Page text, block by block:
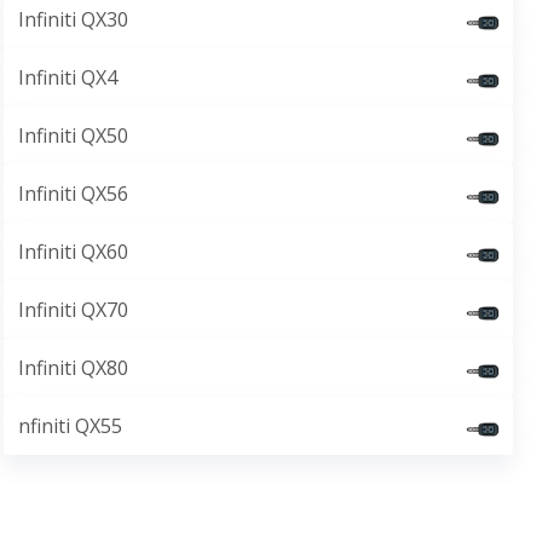
Infiniti QX30
Infiniti QX4
Infiniti QX50
Infiniti QX56
Infiniti QX60
Infiniti QX70
Infiniti QX80
nfiniti QX55